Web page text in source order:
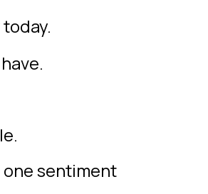
sentiment